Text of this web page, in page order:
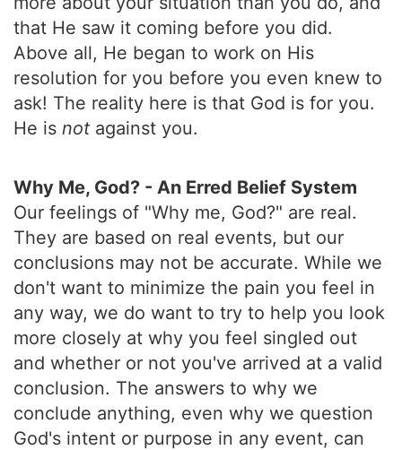
that He saw it coming before you did.
Above all, He began to work on His
resolution for you before you even knew to
ask! The reality here is that God is for you.
He is not against you.
Why Me, God? - An Erred Belief System
Our feelings of "Why me, God?" are real.
They are based on real events, but our
conclusions may not be accurate. While we
don't want to minimize the pain you feel in
any way, we do want to try to help you look
more closely at why you feel singled out
and whether or not you've arrived at a valid
conclusion. The answers to why we
conclude anything, even why we question
God's intent or purpose in any event, can